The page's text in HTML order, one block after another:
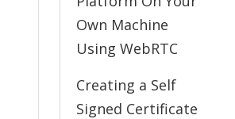
Own Machine
Using WebRTC
Creating a Self
Signed Certificate